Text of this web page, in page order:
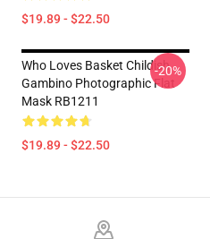
$19.89 - $22.50
Who Loves Basket Childish
Gambino Photographic Flat
Mask RB1211
$19.89 - $22.50
-20%